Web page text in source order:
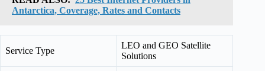
Antarctica, Coverage, Rates and Contacts
Service Type
LEO and GEO Satellite
Solutions